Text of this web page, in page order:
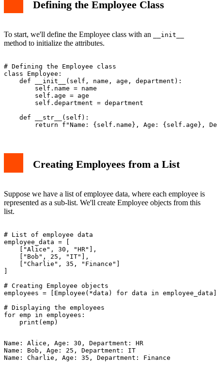
Defining the Employee Class
To start, we'll define the Employee class with an __init__
method to initialize the attributes.
# Defining the Employee class
class Employee:
    def __init__(self, name, age, department):
        self.name = name
        self.age = age
        self.department = department
    def __str__(self):
Creating Employees from a List
Suppose we have a list of employee data, where each employee is
represented as a sub-list. We'll create Employee objects from this
list.
# List of employee data
employee_data = [
    ["Alice", 30, "HR"],
    ["Bob", 25, "IT"],
    ["Charlie", 35, "Finance"]
# Creating Employee objects
employees = [Employee(*data) for data in employee_data]
# Displaying the employees
for emp in employees:
Name: Alice, Age: 30, Department: HR
Name: Bob, Age: 25, Department: IT